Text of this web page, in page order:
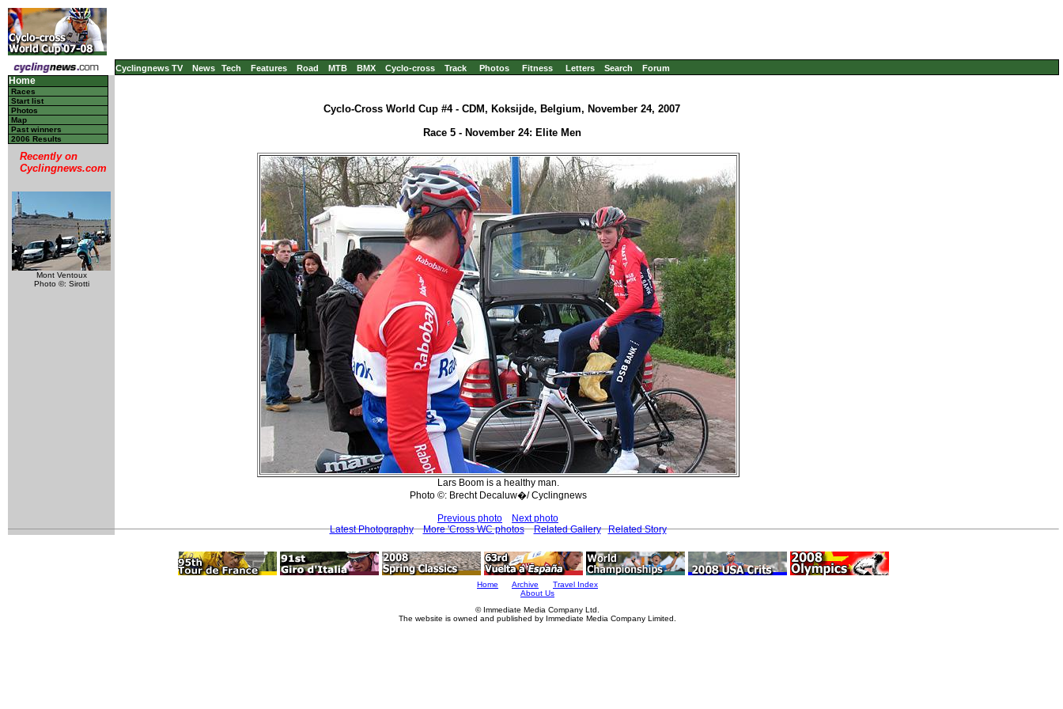
Cyclingnews TV News Tech Features Road MTB BMX Cyclo-cross Track Photos Fitness Letters Search Forum
Home
Races
Start list
Photos
Map
Past winners
2006 Results
Recently on
Cyclingnews.com
Mont Ventoux
Photo ©: Sirotti
Cyclo-Cross World Cup #4 - CDM, Koksijde, Belgium, November 24, 2007
Race 5 - November 24: Elite Men
Lars Boom is a healthy man.
Photo ©: Brecht Decaluw�/ Cyclingnews
Previous photo
Next photo
Latest Photography
More 'Cross WC photos Related Gallery Related Story
Home Archive
Travel Index
About Us
© Immediate Media Company Ltd.
The website is owned and published by Immediate Media Company Limited.